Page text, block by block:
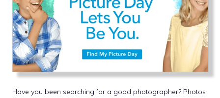
Have you been searching for a good photographer? Photos